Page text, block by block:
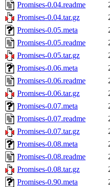
Promises-0.04.readme
Promises-0.04.tar.gz
Promises-0.05.meta
Promises-0.05.readme
Promises-0.05.tar.gz
Promises-0.06.meta
Promises-0.06.readme
Promises-0.06.tar.gz
Promises-0.07.meta
Promises-0.07.readme
Promises-0.07.tar.gz
Promises-0.08.meta
Promises-0.08.readme
Promises-0.08.tar.gz
Promises-0.90.meta